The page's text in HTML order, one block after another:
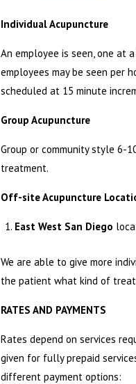
Individual Acupuncture
An employee is seen, one at
employees may be seen per
scheduled at 15 minute
Group Acupuncture
Group or community style 6-
treatment.
Off-site Acupuncture
East West San Diego
We are able to give more
the patient what kind of
RATES AND PAYMENTS
Rates depend on services
given for fully prepaid
different payment options: